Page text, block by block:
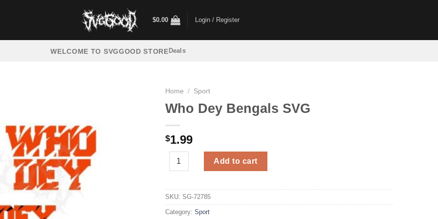
$0.00 Login / Register
WELCOME TO SVGGOOD STORE Deals
Home / Sport
Who Dey Bengals SVG
$1.99
Who Dey Bengals SVG quantity
Add to cart
SKU: SG-72785
Category:Sport